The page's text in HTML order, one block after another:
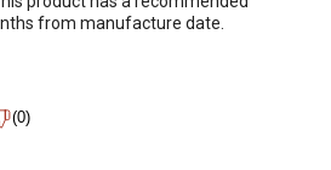
from manufacture date.
(0)